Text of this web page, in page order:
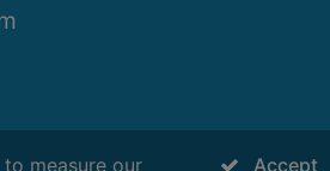
measure our Accept